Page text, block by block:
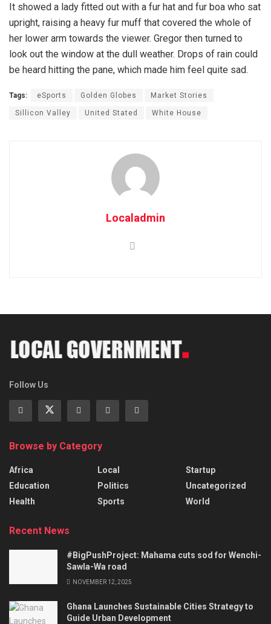
It showed a lady fitted out with a fur hat and fur boa who sat
upright, raising a heavy fur muff that covered the whole of
her lower arm towards the viewer. Gregor then turned to
look out the window at the dull weather. Drops of rain could
be heard hitting the pane, which made him feel quite sad.
Tags: eSports Golden Globes Market Stories
Sillicon Valley United Stated White House
Localadmin
Follow Us
Browse by Category
Africa
Education
Health
Local
Politics
Sports
Startup
Uncategorized
World
Recent News
#BigPushProject: Mahama cuts sod for Wenchi-
Sawla-Wa road
NOVEMBER 12, 2025
Ghana Launches Sustainable Cities Strategy to
Guide Urban Development